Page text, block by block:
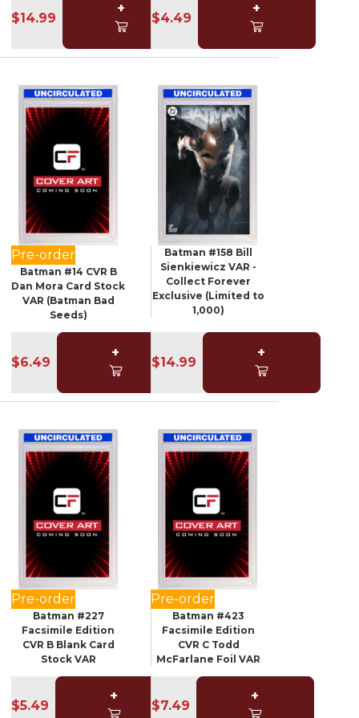
$14.99
+
$4.49
+
Pre-order
Batman #14 CVR B
Dan Mora Card Stock
VAR (Batman Bad
Seeds)
$6.49
+
Batman #158 Bill
Sienkiewicz VAR -
Collect Forever
Exclusive (Limited to
1,000)
$14.99
+
Pre-order
Batman #227
Facsimile Edition
CVR B Blank Card
Stock VAR
$5.49
+
Pre-order
Batman #423
Facsimile Edition
CVR C Todd
McFarlane Foil VAR
$7.49
+